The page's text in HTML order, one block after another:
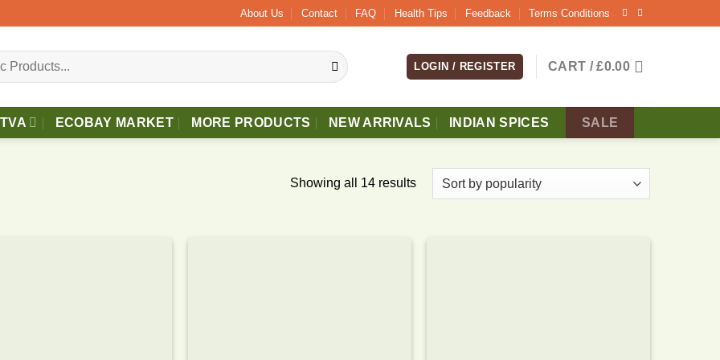
Delivery. About Us Contact FAQ Health Tips Feedback Terms Conditions
LOGIN / REGISTER CART /£0.00
ECOBAY MARKET MORE PRODUCTS NEW ARRIVALS INDIAN SPICES SALE
Showing all 14 results